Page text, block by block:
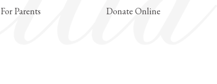
For Parents
Donate Online